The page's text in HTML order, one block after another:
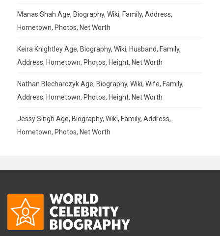
Manas Shah Age, Biography, Wiki, Family, Address,
Hometown, Photos, Net Worth
Keira Knightley Age, Biography, Wiki, Husband, Family,
Address, Hometown, Photos, Height, Net Worth
Nathan Blecharczyk Age, Biography, Wiki, Wife, Family,
Address, Hometown, Photos, Height, Net Worth
Jessy Singh Age, Biography, Wiki, Family, Address,
Hometown, Photos, Net Worth